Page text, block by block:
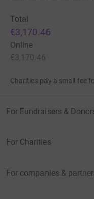
Total
€3,170.46
Online
€3,170.46
Charities pay a small fee
For Fundraisers &
For Charities
For companies &